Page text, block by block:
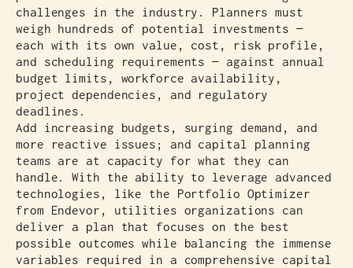
challenges in the industry. Planners must
weigh hundreds of potential investments —
each with its own value, cost, risk profile,
and scheduling requirements — against annual
budget limits, workforce availability,
project dependencies, and regulatory
deadlines.
Add increasing budgets, surging demand, and
more reactive issues; and capital planning
teams are at capacity for what they can
handle. With the ability to leverage advanced
technologies, like the Portfolio Optimizer
from Endevor, utilities organizations can
deliver a plan that focuses on the best
possible outcomes while balancing the immense
variables required in a comprehensive capital